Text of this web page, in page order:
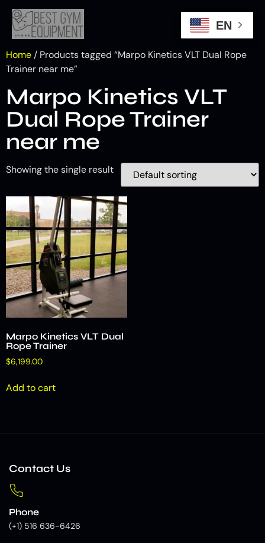
Home / Products tagged “Marpo Kinetics VLT Dual Rope
Trainer near me”
Marpo Kinetics VLT
Dual Rope Trainer
near me
Showing the single result
Marpo Kinetics VLT Dual
Rope Trainer
$6,199.00
Add to cart
Contact Us
Phone
(+1) 516 636-6426
EN